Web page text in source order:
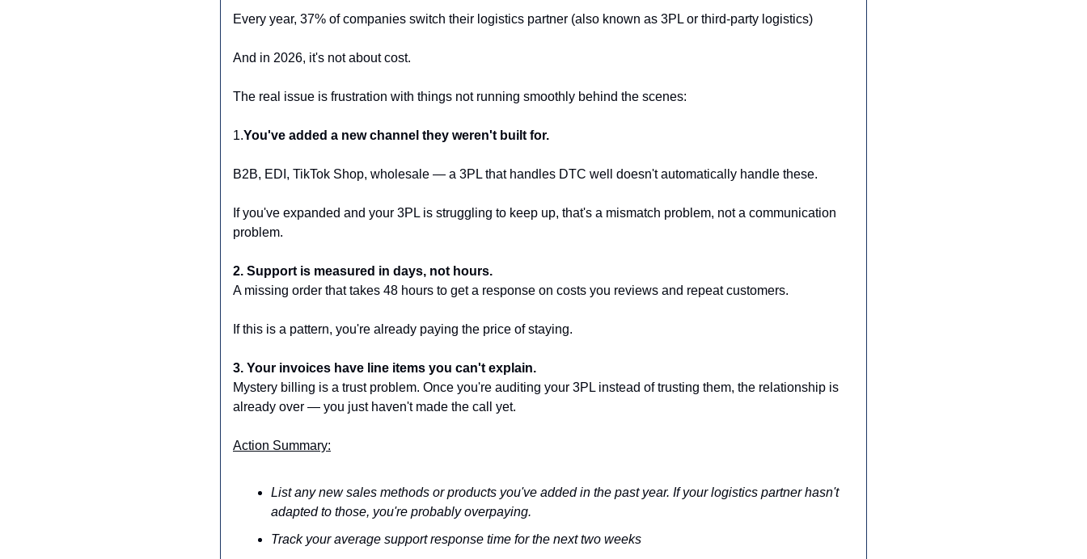
Every year, 37% of companies switch their logistics partner (also known as 3PL or third-party logistics)
And in 2026, it's not about cost.
The real issue is frustration with things not running smoothly behind the scenes:
1.You've added a new channel they weren't built for.
B2B, EDI, TikTok Shop, wholesale — a 3PL that handles DTC well doesn't automatically handle these.
If you've expanded and your 3PL is struggling to keep up, that's a mismatch problem, not a communication
problem.
2. Support is measured in days, not hours.
A missing order that takes 48 hours to get a response on costs you reviews and repeat customers.
If this is a pattern, you're already paying the price of staying.
3. Your invoices have line items you can't explain.
Mystery billing is a trust problem. Once you're auditing your 3PL instead of trusting them, the relationship is
already over — you just haven't made the call yet.
Action Summary:
List any new sales methods or products you've added in the past year. If your logistics partner hasn't
adapted to those, you're probably overpaying.
Track your average support response time for the next two weeks